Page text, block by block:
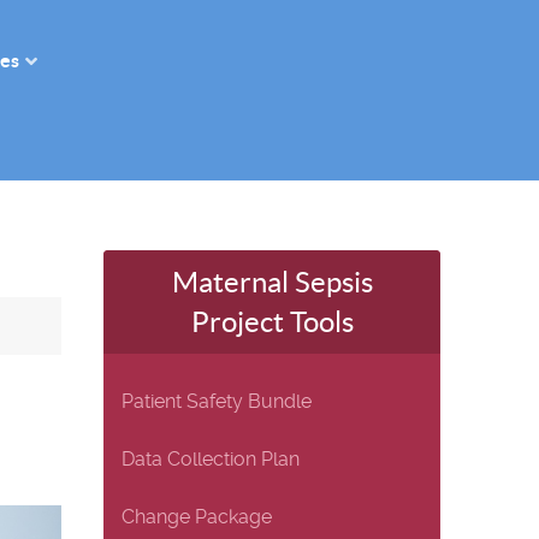
Maternal Sepsis
Project Tools
Patient Safety Bundle
Data Collection Plan
Change Package